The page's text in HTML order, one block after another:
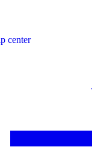
center